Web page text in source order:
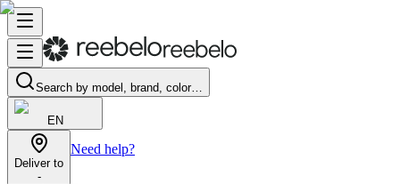
Search by model, brand, color…
EN
Deliver to
-
Need help?